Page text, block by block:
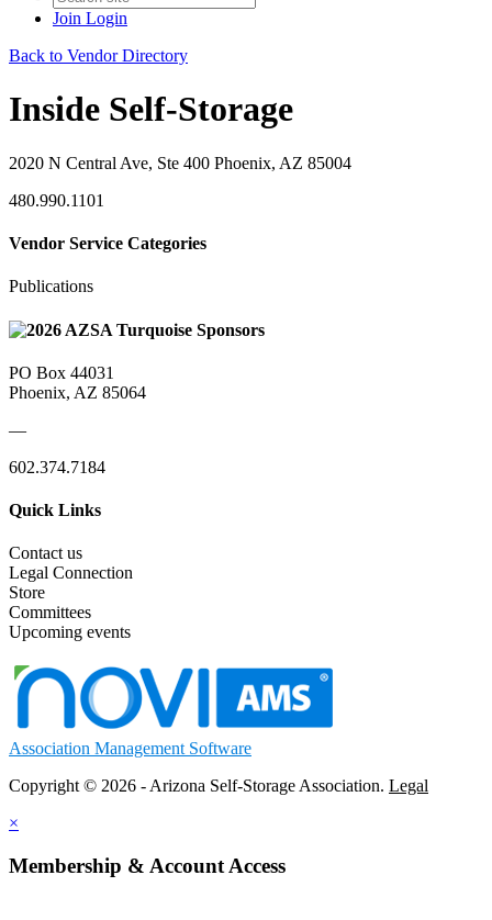
Join Login
Back to Vendor Directory
Inside Self-Storage
2020 N Central Ave, Ste 400 Phoenix, AZ 85004
480.990.1101
Vendor Service Categories
Publications
PO Box 44031
Phoenix, AZ 85064
—
602.374.7184
Quick Links
Contact us
Legal Connection
Store
Committees
Upcoming events
Association Management Software
Copyright © 2026 - Arizona Self-Storage Association. Legal
×
Membership & Account Access